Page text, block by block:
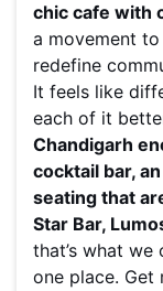
chic cafe with
a movement
redefine
It feels like
each of it
Chandigarh
cocktail bar,
seating that
Star Bar,
that’s what
one place.